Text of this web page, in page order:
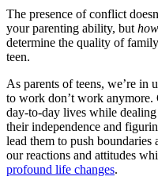
The presence of conflict
your parenting ability, but how
determine the quality of
teen.
As parents of teens, we’re in
to work don’t work anymore.
day-to-day lives while
their independence and
lead them to push boundaries
our reactions and attitudes
profound life changes.